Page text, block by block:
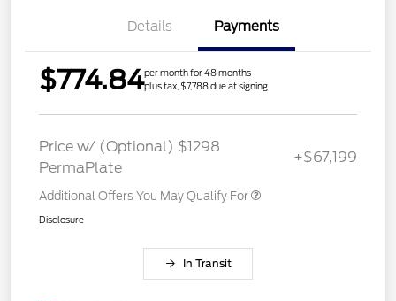
Details Payments
$774.84per month for 48 months
plus tax, $7,788 due at signing
Price w/ (Optional) $1298
PermaPlate
+$67,199
Additional Offers You May Qualify For
Disclosure
In Transit